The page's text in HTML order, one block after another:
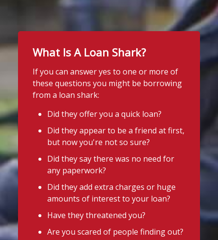
What Is A Loan Shark?
If you can answer yes to one or more of
these questions you might be borrowing
from a loan shark:
Did they offer you a quick loan?
Did they appear to be a friend at first,
but now you're not so sure?
Did they say there was no need for
any paperwork?
Did they add extra charges or huge
amounts of interest to your loan?
Have they threatened you?
Are you scared of people finding out?